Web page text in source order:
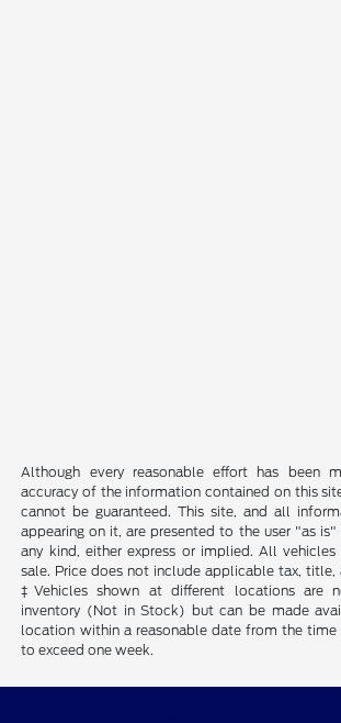
Although every reasonable effort has been
accuracy of the information contained on this
cannot be guaranteed. This site, and all
appearing on it, are presented to the user "as
any kind, either express or implied. All
sale. Price does not include applicable tax, title,
‡Vehicles shown at different locations are
inventory (Not in Stock) but can be made
location within a reasonable date from the time
to exceed one week.